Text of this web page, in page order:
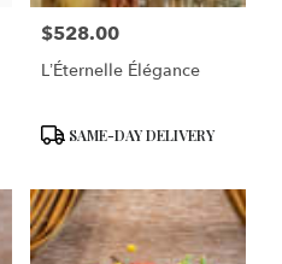
Price:
$528.00
L’Éternelle Élégance
ProductSAME-DAY DELIVERY